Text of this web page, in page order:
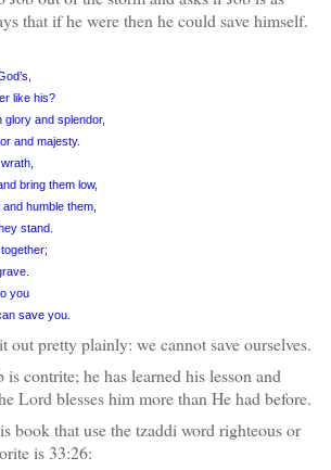
that if he were then he could save himself.
like his?
and splendor,
and majesty.
bring them low,
humble them,
stand.
you
save you.
pretty plainly: we cannot save ourselves.
is contrite; he has learned his lesson and
Lord blesses him more than He had before.
book that use the tzaddi word righteous or
is 33:26: